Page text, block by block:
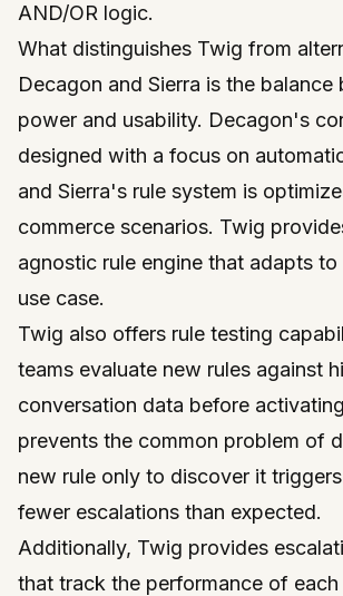
AND/OR logic.
What distinguishes Twig from
Decagon and Sierra is the balance
power and usability. Decagon's
designed with a focus on
and Sierra's rule system is
commerce scenarios. Twig
agnostic rule engine that adapts
use case.
Twig also offers rule testing
teams evaluate new rules against
conversation data before
prevents the common problem of
new rule only to discover it
fewer escalations than expected.
Additionally, Twig provides
that track the performance of